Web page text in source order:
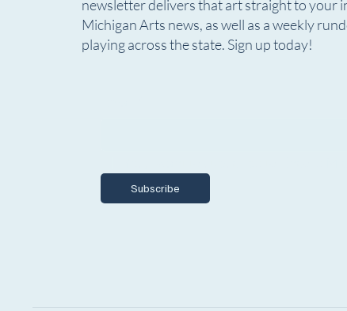
Comedian Paula Poundstone
Returns to Lansing this October
Subscribe
newsletter delivers that art straight to your
Michigan Arts news, as well as a weekly
playing across the state. Sign up today!